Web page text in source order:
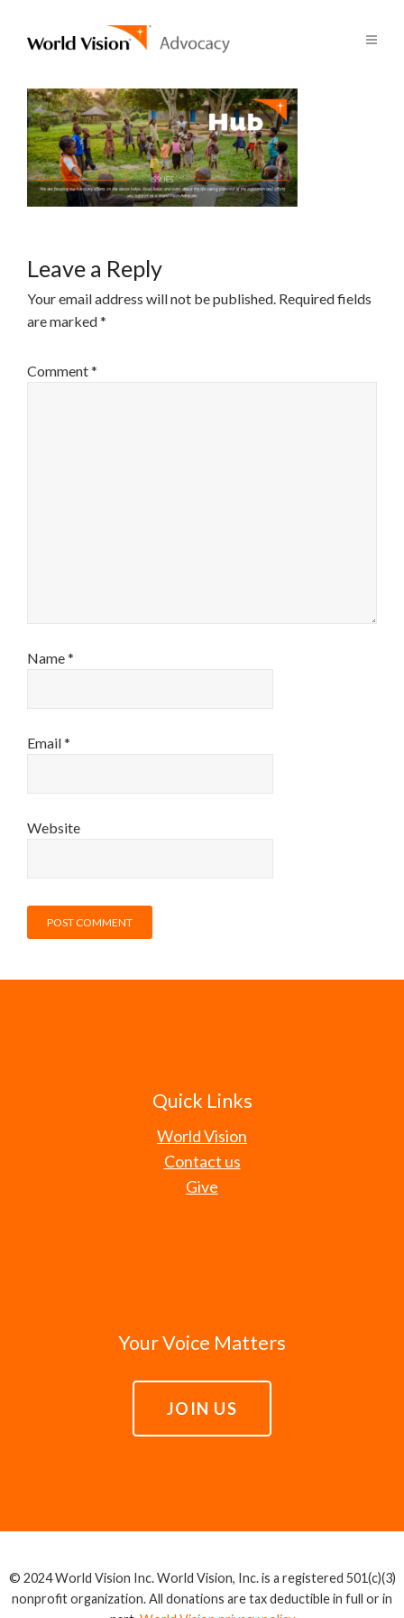
Leave a Reply
Your email address will not be published. Required fields
are marked*
Comment*
Name*
Email*
Website
Quick Links
World Vision
Contact us
Give
Your Voice Matters
JOIN US
© 2024 World Vision Inc. World Vision, Inc. is a registered 501(c)(3)
nonprofit organization. All donations are tax deductible in full or in